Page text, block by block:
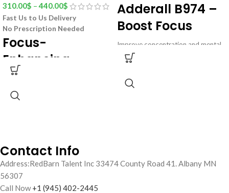
310.00$ – 440.00$
Fast Us to Us Delivery
No Prescription Needed
Focus-
Enhancing
Adderall AD
30mg Tablets
Warehouse-verified, bulk-friendly,
andno prescription required
Ideal for personal or bulk purchase.
Adderall B974 –
Boost Focus
Improve concentration and mental
clarity with
Fast US to US Delivery
No Prescription Needed
Contact Info
Address:RedBarn Talent Inc 33474 County Road 41. Albany MN
56307
Call Now+1 (945) 402-2445